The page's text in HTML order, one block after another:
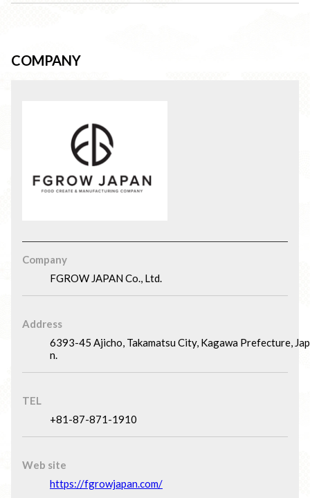
COMPANY
Company
FGROW JAPAN Co., Ltd.
Address
6393-45 Ajicho, Takamatsu City, Kagawa Prefecture,
n.
TEL
+81-87-871-1910
Web site
https://fgrowjapan.com/